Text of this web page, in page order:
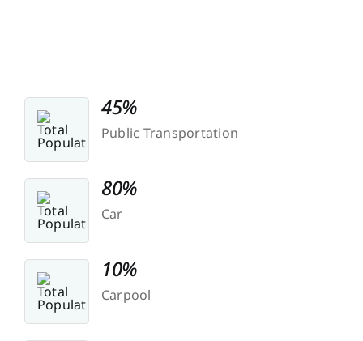
45%
Public Transportation
80%
Car
10%
Carpool